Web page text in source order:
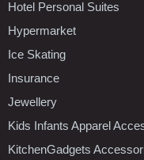
Hotel Personal Suites
Hypermarket
Ice Skating
Insurance
Jewellery
Kids Infants Apparel
KitchenGadgets